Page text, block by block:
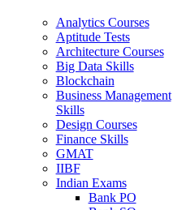
Analytics Courses
Aptitude Tests
Architecture Courses
Big Data Skills
Blockchain
Business Management
Skills
Design Courses
Finance Skills
GMAT
IIBF
Indian Exams
Bank PO